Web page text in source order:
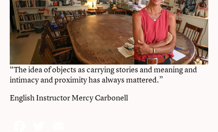
“The idea of objects as carrying stories and meaning and
intimacy and proximity has always mattered.”
English Instructor Mercy Carbonell